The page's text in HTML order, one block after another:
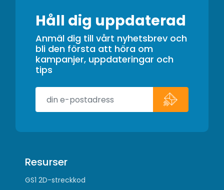
Håll dig uppdaterad
Anmäl dig till vårt nyhetsbrev och
bli den första att höra om
kampanjer, uppdateringar och
tips
Resurser
GS1 2D-streckkod